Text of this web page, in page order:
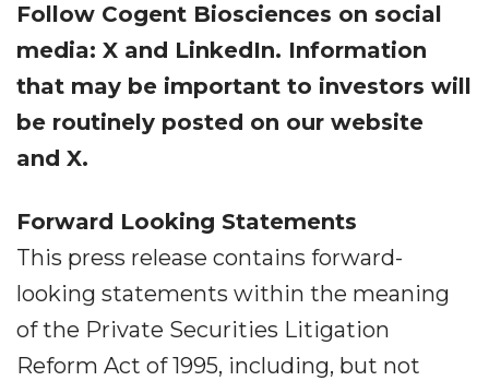
Follow Cogent Biosciences on social
media: X and LinkedIn. Information
that may be important to investors will
be routinely posted on our website
and X.
Forward Looking Statements
This press release contains forward-
looking statements within the meaning
of the Private Securities Litigation
Reform Act of 1995, including, but not